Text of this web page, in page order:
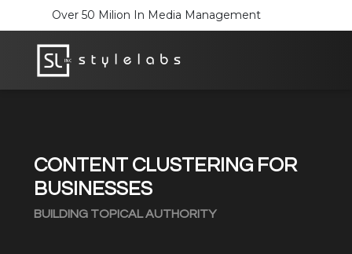
Over 50 Milion In Media Management
CONTENT CLUSTERING FOR
BUSINESSES
BUILDING TOPICAL AUTHORITY